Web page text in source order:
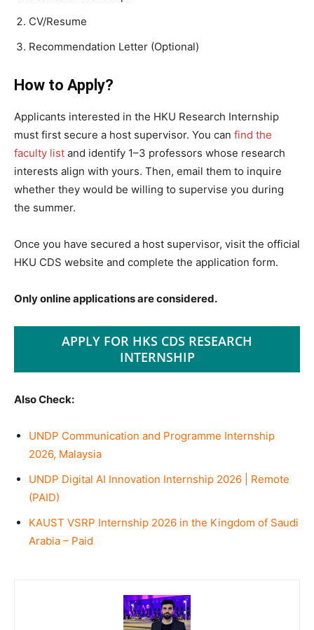
CV/Resume
Recommendation Letter (Optional)
How to Apply?
Applicants interested in the HKU Research Internship
must first secure a host supervisor. You can find the
faculty list and identify 1–3 professors whose research
interests align with yours. Then, email them to inquire
whether they would be willing to supervise you during
the summer.
Once you have secured a host supervisor, visit the official
HKU CDS website and complete the application form.
Only online applications are considered.
APPLY FOR HKS CDS RESEARCH
INTERNSHIP
Also Check:
UNDP Communication and Programme Internship
2026, Malaysia
UNDP Digital AI Innovation Internship 2026 | Remote
(PAID)
KAUST VSRP Internship 2026 in the Kingdom of Saudi
Arabia – Paid